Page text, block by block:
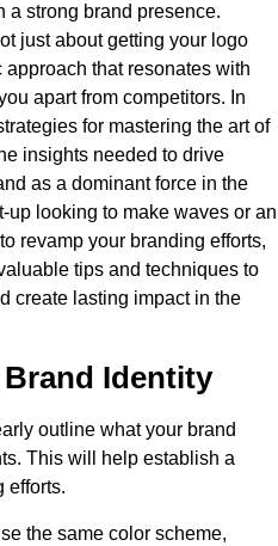
a strong brand presence.
just about getting your logo
that resonates with
apart from competitors. In
for mastering the art of
insights needed to drive
as a dominant force in the
up looking to make waves or an
revamp your branding efforts,
tips and techniques to
create lasting impact in the
Identity
outline what your brand
This will help establish a
efforts.
the same color scheme,